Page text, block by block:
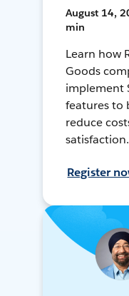
August 14,
min
Learn how
Goods
implement
features to
reduce
satisfaction.
Register